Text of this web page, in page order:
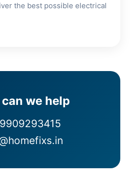
the best possible electrical
we help